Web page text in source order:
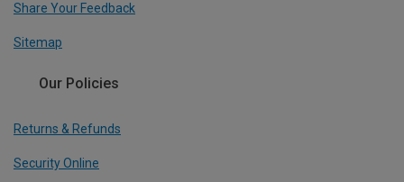
Share Your Feedback
Sitemap
Our Policies
Returns & Refunds
Security Online